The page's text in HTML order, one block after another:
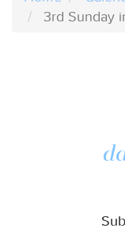
3rd Sunday